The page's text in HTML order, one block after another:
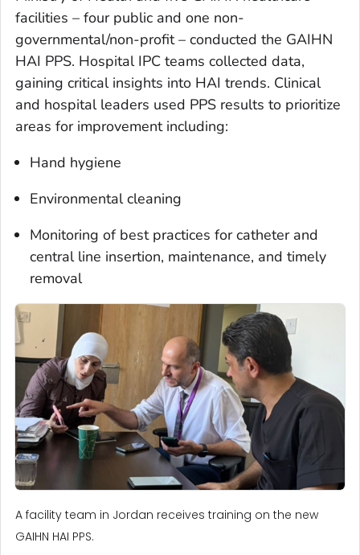
facilities – four public and one non-
governmental/non-profit – conducted the GAIHN
HAI PPS. Hospital IPC teams collected data,
gaining critical insights into HAI trends. Clinical
and hospital leaders used PPS results to prioritize
areas for improvement including:
Hand hygiene
Environmental cleaning
Monitoring of best practices for catheter and
central line insertion, maintenance, and timely
removal
A facility team in Jordan receives training on the new
GAIHN HAI PPS.